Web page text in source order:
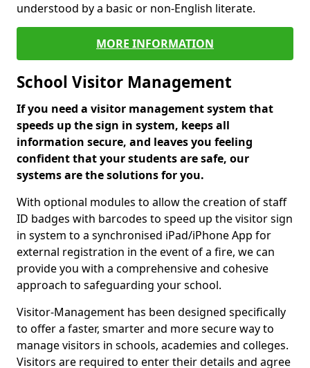
understood by a basic or non-English literate.
MORE INFORMATION
School Visitor Management
If you need a visitor management system that
speeds up the sign in system, keeps all
information secure, and leaves you feeling
confident that your students are safe, our
systems are the solutions for you.
With optional modules to allow the creation of staff
ID badges with barcodes to speed up the visitor sign
in system to a synchronised iPad/iPhone App for
external registration in the event of a fire, we can
provide you with a comprehensive and cohesive
approach to safeguarding your school.
Visitor-Management has been designed specifically
to offer a faster, smarter and more secure way to
manage visitors in schools, academies and colleges.
Visitors are required to enter their details and agree